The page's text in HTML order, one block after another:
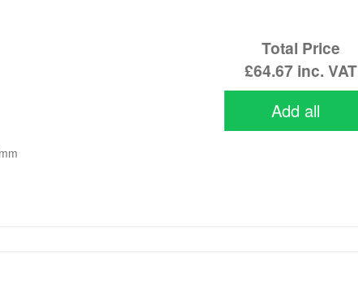
Total Price
£64.67 inc. VAT
Add all